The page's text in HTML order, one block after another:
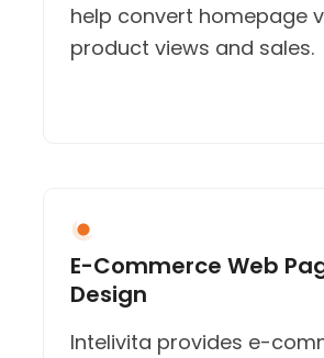
help convert homepage
product views and sales.
E-Commerce Web
Design
Intelivita provides e-